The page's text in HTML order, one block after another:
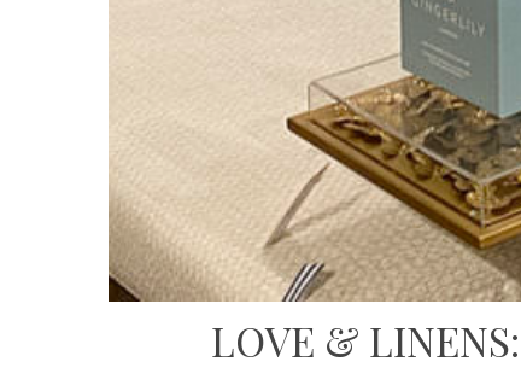
LOVE &